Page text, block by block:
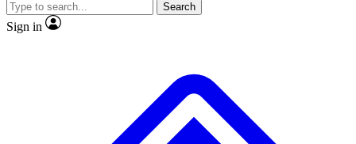
Search
Sign in